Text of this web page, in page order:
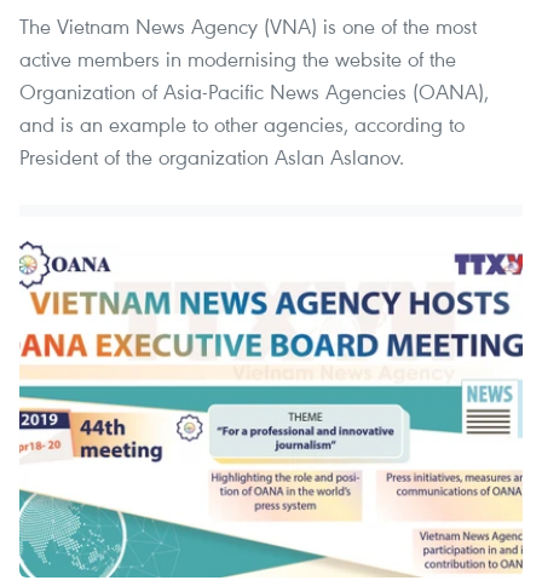
The Vietnam News Agency (VNA) is one of the most
active members in modernising the website of the
Organization of Asia-Pacific News Agencies (OANA),
and is an example to other agencies, according to
President of the organization Aslan Aslanov.